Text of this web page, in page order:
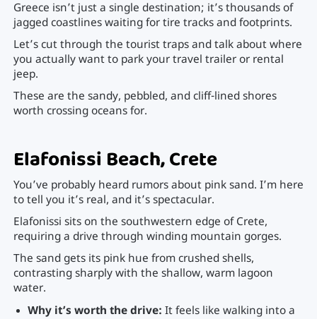
Greece isn’t just a single destination; it’s thousands of
jagged coastlines waiting for tire tracks and footprints.
Let’s cut through the tourist traps and talk about where
you actually want to park your travel trailer or rental
jeep.
These are the sandy, pebbled, and cliff-lined shores
worth crossing oceans for.
Elafonissi Beach, Crete
You’ve probably heard rumors about pink sand. I’m here
to tell you it’s real, and it’s spectacular.
Elafonissi sits on the southwestern edge of Crete,
requiring a drive through winding mountain gorges.
The sand gets its pink hue from crushed shells,
contrasting sharply with the shallow, warm lagoon
water.
Why it’s worth the drive: It feels like walking into a